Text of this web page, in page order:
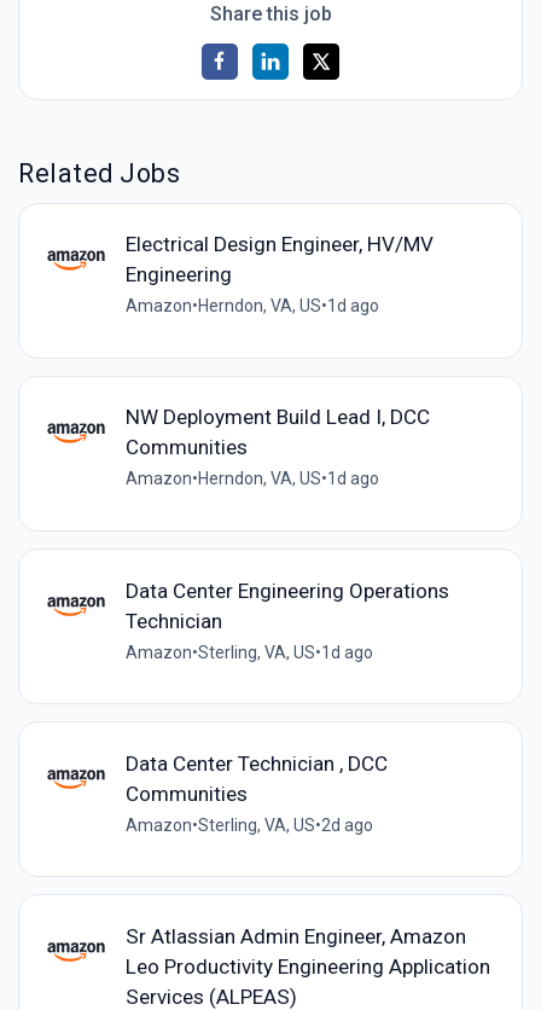
Share this job
Related Jobs
Electrical Design Engineer, HV/MV
Engineering
Amazon•Herndon, VA, US•1d ago
NW Deployment Build Lead I, DCC
Communities
Amazon•Herndon, VA, US•1d ago
Data Center Engineering Operations
Technician
Amazon•Sterling, VA, US•1d ago
Data Center Technician , DCC
Communities
Amazon•Sterling, VA, US•2d ago
Sr Atlassian Admin Engineer, Amazon
Leo Productivity Engineering Application
Services (ALPEAS)